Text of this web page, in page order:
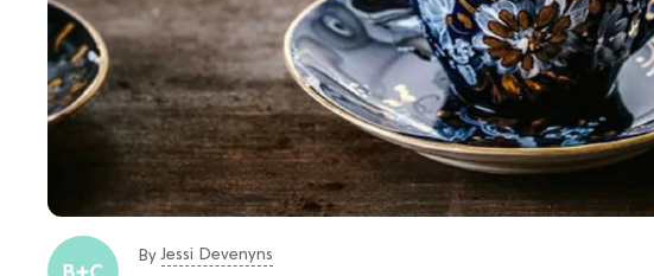
ByJessi Devenyns